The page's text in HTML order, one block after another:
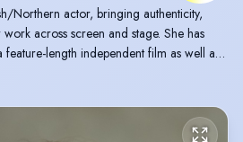
Northern actor, bringing authenticity,
across screen and stage. She has
length independent film as well as
can currently be seen in a national
2025 (Instant Accent), Siân was also